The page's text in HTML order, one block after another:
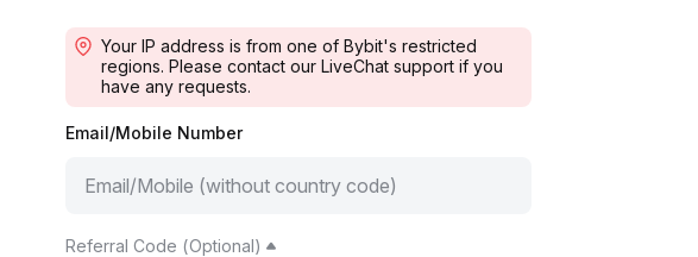
Your IP address is from one of Bybit's restricted
regions. Please contact our LiveChat support if you
have any requests.
Email/Mobile Number
Referral Code (Optional)